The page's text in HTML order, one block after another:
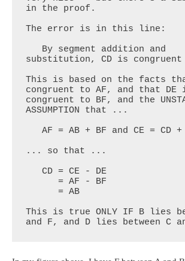
in the proof.
The error is in this line:
substitution, CD is congruent
This is based on the facts
congruent to AF, and that DE
congruent to BF, and the
ASSUMPTION that ...
   AF = AB + BF and CE = CD + DE,
... so that ...
   CD = CE - DE
      = AF - BF
      = AB
This is true ONLY IF B lies
and F, and D lies between C